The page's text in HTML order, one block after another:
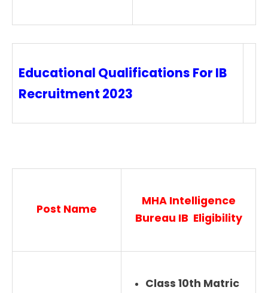
Educational Qualifications For IB
Recruitment 2023
Post Name
MHA Intelligence
Bureau IB Eligibility
Class 10th Matric